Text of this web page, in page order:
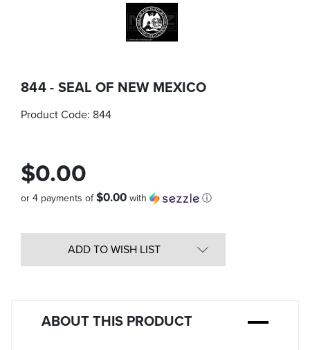
844 - SEAL OF NEW MEXICO
Product Code: 844
$0.00
or 4 payments of$0.00 with ⓘ
ADD TO WISH LIST
ABOUT THIS PRODUCT